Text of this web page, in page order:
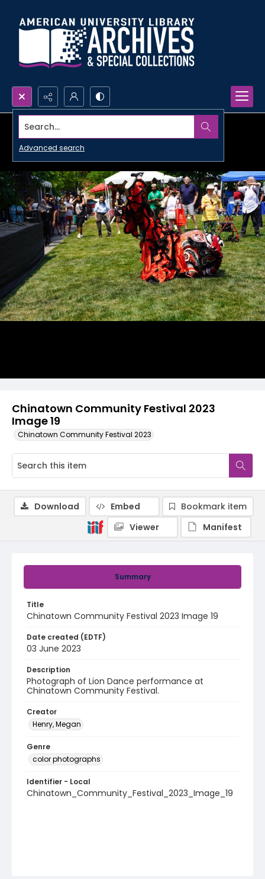
Search...
Advanced search
Chinatown Community Festival 2023
Image 19
Chinatown Community Festival 2023
Summary
Title
Chinatown Community Festival 2023 Image 19
Date created (EDTF)
03 June 2023
Description
Photograph of Lion Dance performance at
Chinatown Community Festival.
Creator
Henry, Megan
Genre
color photographs
Identifier - Local
Chinatown_Community_Festival_2023_Image_19
Download Embed
Bookmark item
Viewer
Manifest